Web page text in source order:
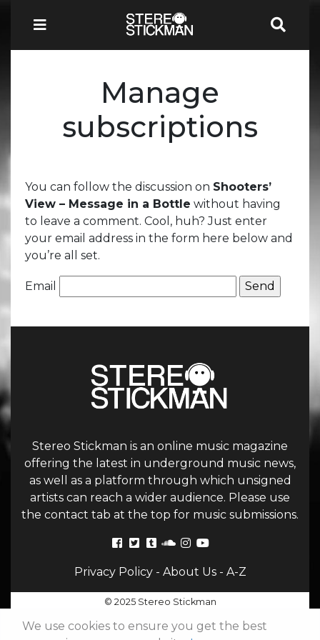
Manage
subscriptions
You can follow the discussion on Shooters’
View – Message in a Bottle without having
to leave a comment. Cool, huh? Just enter
your email address in the form here below and
you’re all set.
Email
Stereo Stickman is an online music magazine
offering the latest in underground music news,
as well as a platform through which unsigned
artists can reach a wider audience. Please use
the contact tab at the top for music submissions.
Privacy Policy- About Us- A-Z
© 2025 Stereo Stickman
We use cookies to ensure you get the best